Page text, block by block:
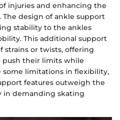
injuries and enhancing the
design of ankle support
stability to the ankles
This additional support
strains or twists, offering
their limits while
limitations in flexibility,
features outweigh the
in demanding skating